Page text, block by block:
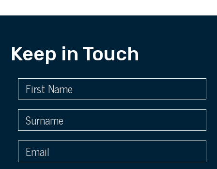
Keep in Touch